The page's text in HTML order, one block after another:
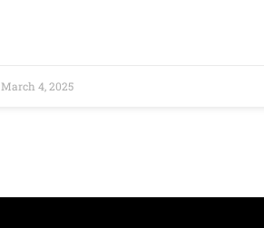
March 4, 2025